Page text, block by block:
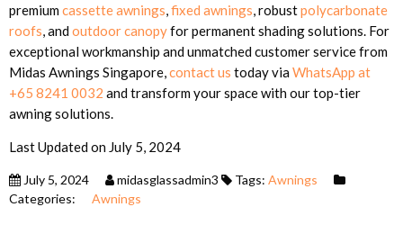
premiumcassette awnings,fixed awnings, robustpolycarbonate
roofs, andoutdoor canopyfor permanent shading solutions. For
exceptional workmanship and unmatched customer service from
Midas Awnings Singapore,contact us today viaWhatsApp at
+65 8241 0032 and transform your space with our top-tier
awning solutions.
Last Updated on July 5, 2024
July 5, 2024 midasglassadmin3 Tags: Awnings
Categories:
Awnings